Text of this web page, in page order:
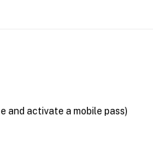
and activate a mobile pass)